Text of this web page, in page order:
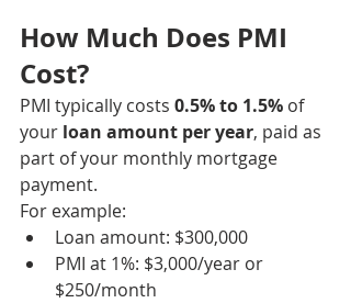
How Much Does PMI
Cost?
PMI typically costs 0.5% to 1.5% of
your loan amount per year, paid as
part of your monthly mortgage
payment.
For example:
Loan amount: $300,000
PMI at 1%: $3,000/year or
$250/month